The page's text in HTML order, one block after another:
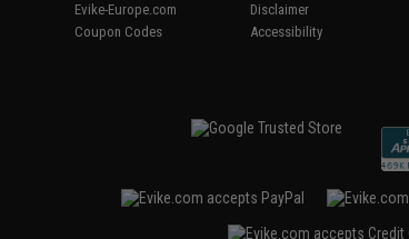
Evike-Europe.com
Coupon Codes
Disclaimer
Accessibility